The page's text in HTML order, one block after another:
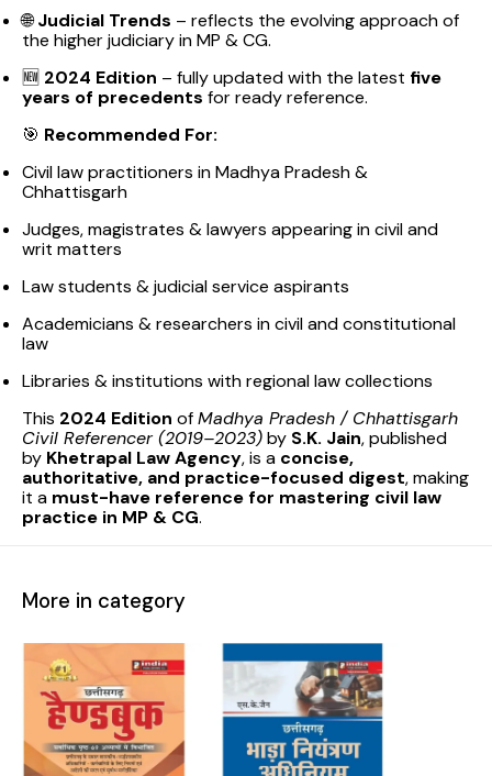
🌐Judicial Trends – reflects the evolving approach of
the higher judiciary in MP & CG.
🆕 2024 Edition – fully updated with the latest five
years of precedents for ready reference.
🎯 Recommended For:
Civil law practitioners in Madhya Pradesh &
Chhattisgarh
Judges, magistrates & lawyers appearing in civil and
writ matters
Law students & judicial service aspirants
Academicians & researchers in civil and constitutional
law
Libraries & institutions with regional law collections
This 2024 Edition ofMadhya Pradesh / Chhattisgarh
Civil Referencer (2019–2023)by S.K. Jain, published
by Khetrapal Law Agency, is a concise,
authoritative, and practice-focused digest, making
it a must-have reference for mastering civil law
practice in MP & CG.
More in category